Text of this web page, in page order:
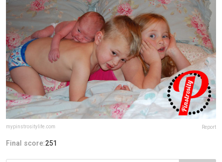
mypinstrositylife.com Report
Final score:251